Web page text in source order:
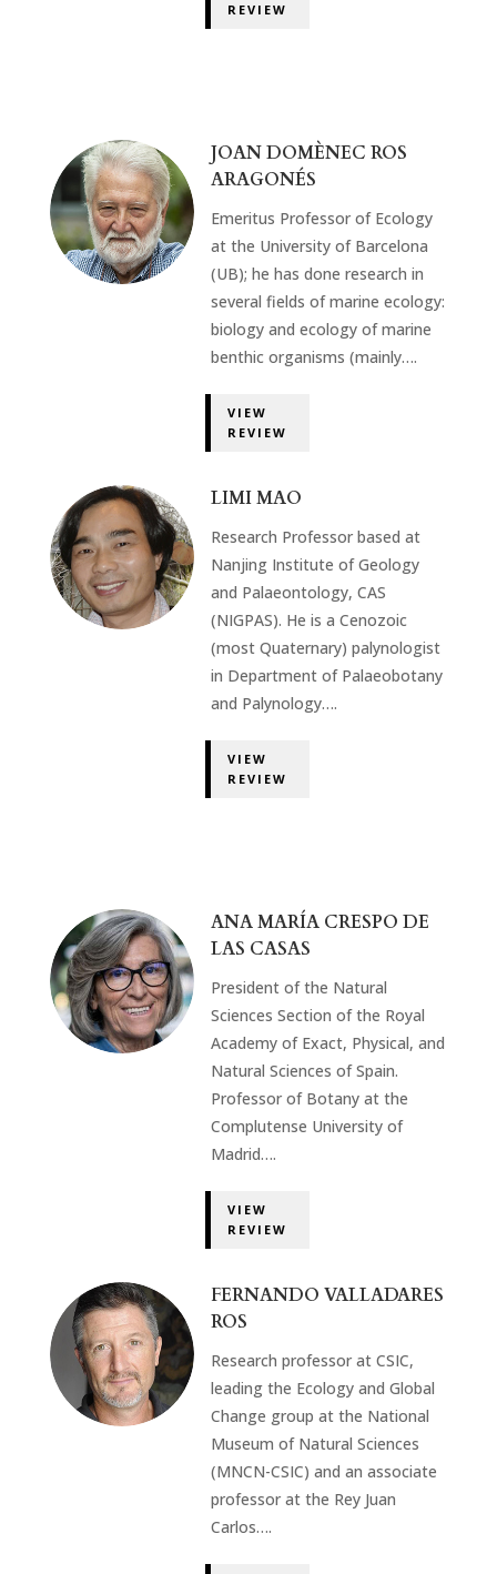
REVIEW
JOAN DOMÈNEC ROS
ARAGONÉS
Emeritus Professor of Ecology
at the University of Barcelona
(UB); he has done research in
several fields of marine ecology:
biology and ecology of marine
benthic organisms (mainly….
VIEW
REVIEW
LIMI MAO
Research Professor based at
Nanjing Institute of Geology
and Palaeontology, CAS
(NIGPAS). He is a Cenozoic
(most Quaternary) palynologist
in Department of Palaeobotany
and Palynology….
VIEW
REVIEW
ANA MARÍA CRESPO DE
LAS CASAS
President of the Natural
Sciences Section of the Royal
Academy of Exact, Physical, and
Natural Sciences of Spain.
Professor of Botany at the
Complutense University of
Madrid….
VIEW
REVIEW
FERNANDO VALLADARES
ROS
Research professor at CSIC,
leading the Ecology and Global
Change group at the National
Museum of Natural Sciences
(MNCN-CSIC) and an associate
professor at the Rey Juan
Carlos….